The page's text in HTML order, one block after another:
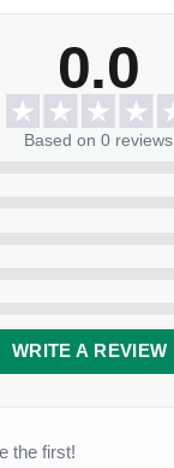
0.0
Based on 0 reviews
WRITE A REVIEW
the first!